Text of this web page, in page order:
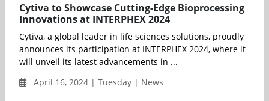
Cytiva to Showcase Cutting-Edge Bioprocessing
Innovations at INTERPHEX 2024
Cytiva, a global leader in life sciences solutions, proudly
announces its participation at INTERPHEX 2024, where it
will unveil its latest advancements in ...
April 16, 2024 | Tuesday | News